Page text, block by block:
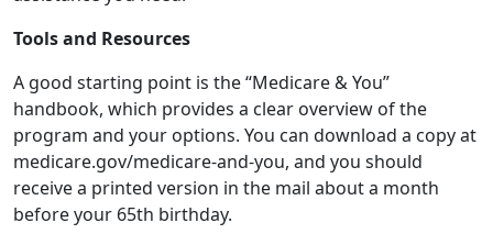
Tools and Resources
A good starting point is the “Medicare & You”
handbook, which provides a clear overview of the
program and your options. You can download a copy at
medicare.gov/medicare-and-you, and you should
receive a printed version in the mail about a month
before your 65th birthday.